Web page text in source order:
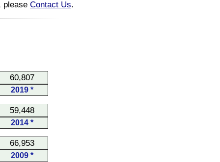
please Contact Us.
60,807
2019 *
59,448
2014 *
66,953
2009 *